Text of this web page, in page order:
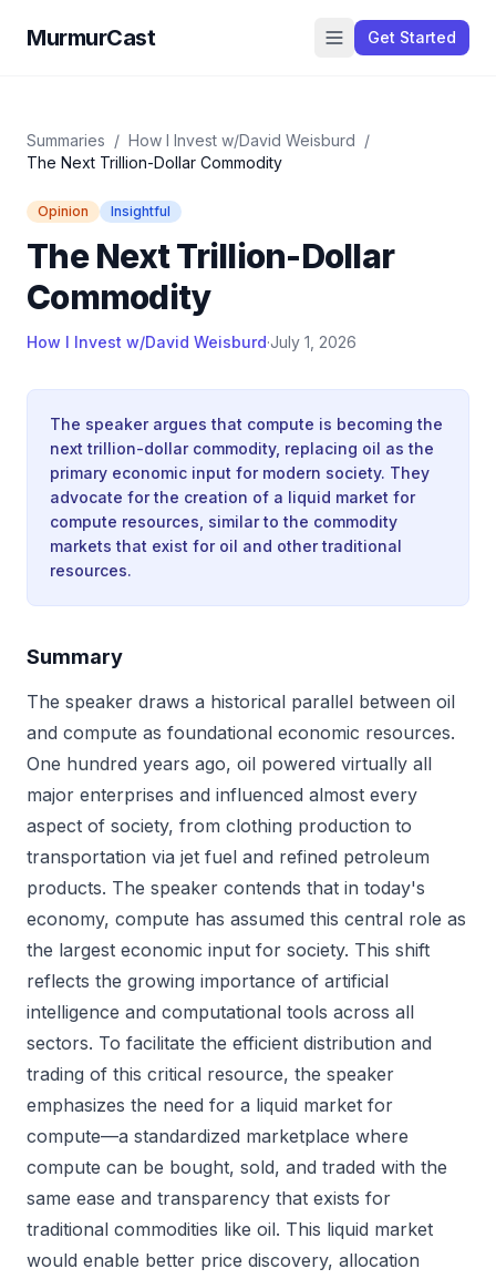
MurmurCast Get Started
Summaries / How I Invest w/David Weisburd /
The Next Trillion-Dollar Commodity
Opinion Insightful
The Next Trillion-Dollar
Commodity
How I Invest w/David Weisburd·July 1, 2026
The speaker argues that compute is becoming the
next trillion-dollar commodity, replacing oil as the
primary economic input for modern society. They
advocate for the creation of a liquid market for
compute resources, similar to the commodity
markets that exist for oil and other traditional
resources.
Summary
The speaker draws a historical parallel between oil
and compute as foundational economic resources.
One hundred years ago, oil powered virtually all
major enterprises and influenced almost every
aspect of society, from clothing production to
transportation via jet fuel and refined petroleum
products. The speaker contends that in today's
economy, compute has assumed this central role as
the largest economic input for society. This shift
reflects the growing importance of artificial
intelligence and computational tools across all
sectors. To facilitate the efficient distribution and
trading of this critical resource, the speaker
emphasizes the need for a liquid market for
compute—a standardized marketplace where
compute can be bought, sold, and traded with the
same ease and transparency that exists for
traditional commodities like oil. This liquid market
would enable better price discovery, allocation